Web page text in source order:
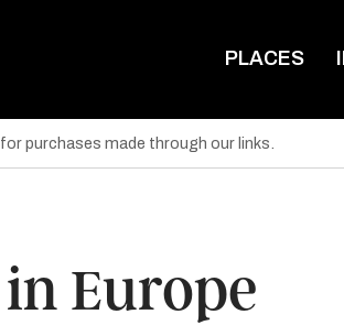
PLACES
purchases made through our links.
Europe